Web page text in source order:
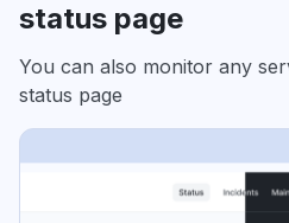
status page
You can also monitor any
status page